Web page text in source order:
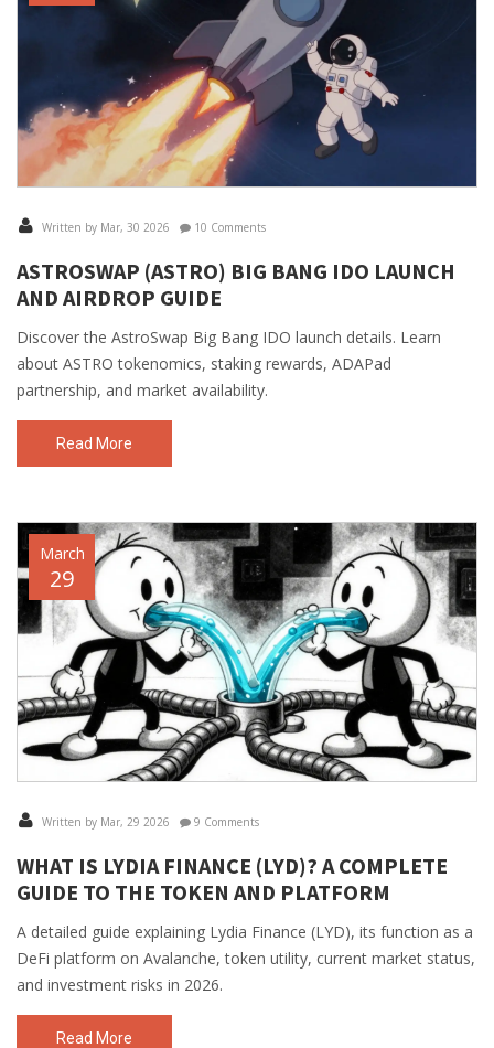
Written by Mar, 30 2026 10 Comments
ASTROSWAP (ASTRO) BIG BANG IDO LAUNCH
AND AIRDROP GUIDE
Discover the AstroSwap Big Bang IDO launch details. Learn
about ASTRO tokenomics, staking rewards, ADAPad
partnership, and market availability.
Read More
March
29
Written by Mar, 29 2026 9 Comments
WHAT IS LYDIA FINANCE (LYD)? A COMPLETE
GUIDE TO THE TOKEN AND PLATFORM
A detailed guide explaining Lydia Finance (LYD), its function as a
DeFi platform on Avalanche, token utility, current market status,
and investment risks in 2026.
Read More